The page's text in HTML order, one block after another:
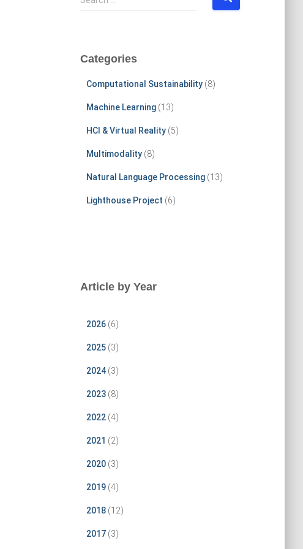
e
h
Categories
Computational Sustainability(8)
Machine Learning(13)
HCI & Virtual Reality(5)
Multimodality(8)
Natural Language Processing(13)
Lighthouse Project (6)
Article by Year
2026(6)
2025(3)
2024(3)
2023(8)
2022(4)
2021 (2)
2020(3)
2019(4)
2018(12)
2017(3)